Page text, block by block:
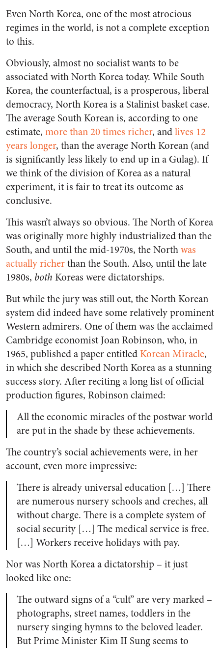
Even North Korea, one of the most atrocious
regimes in the world, is not a complete exception
to this.
Obviously, almost no socialist wants to be
associated with North Korea today. While South
Korea, the counterfactual, is a prosperous, liberal
democracy, North Korea is a Stalinist basket case.
The average South Korean is, according to one
estimate, more than 20 times richer, andlives 12
years longer, than the average North Korean (and
is significantly less likely to end up in a Gulag). If
we think of the division of Korea as a natural
experiment, it is fair to treat its outcome as
conclusive.
This wasn’t always so obvious. The North of Korea
was originally more highly industrialized than the
South, and until the mid-1970s, the Northwas
actually richerthan the South. Also, until the late
1980s, both Koreas were dictatorships.
But while the jury was still out, the North Korean
system did indeed have some relatively prominent
Western admirers. One of them was the acclaimed
Cambridge economist Joan Robinson, who, in
1965, published a paper entitled Korean Miracle,
in which she described North Korea as a stunning
success story. After reciting a long list of official
production figures, Robinson claimed:
All the economic miracles of the postwar world
are put in the shade by these achievements.
The country’s social achievements were, in her
account, even more impressive:
There is already universal education […] There
are numerous nursery schools and creches, all
without charge. There is a complete system of
social security […] The medical service is free.
[…] Workers receive holidays with pay.
Nor was North Korea a dictatorship – it just
looked like one:
The outward signs of a “cult” are very marked –
photographs, street names, toddlers in the
nursery singing hymns to the beloved leader.
But Prime Minister Kim II Sung seems to